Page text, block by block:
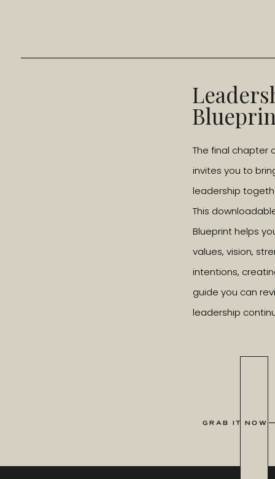
The final chapter
invites you to
leadership
This
Blueprint helps
values, vision,
intentions,
guide you can
leadership
GRAB IT NOW